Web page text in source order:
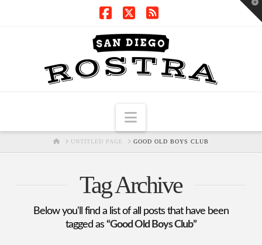
Navigation
HOMEUNTITLED PAGE GOOD OLD BOYS CLUB
Tag Archive
Below you'll find a list of all posts that have been
tagged as “Good Old Boys Club”